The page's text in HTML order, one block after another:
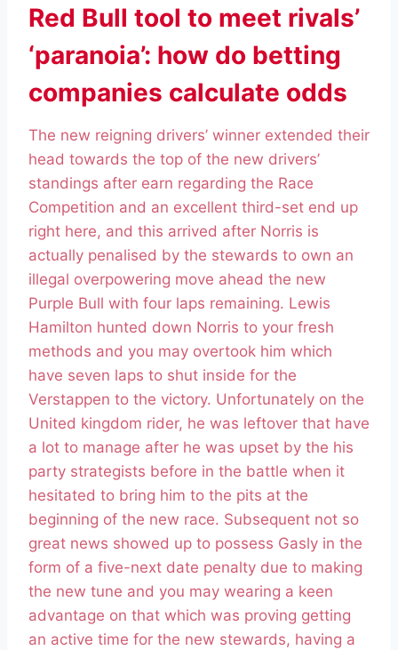
Red Bull tool to meet rivals’
‘paranoia’: how do betting
companies calculate odds
The new reigning drivers’ winner extended their
head towards the top of the new drivers’
standings after earn regarding the Race
Competition and an excellent third-set end up
right here, and this arrived after Norris is
actually penalised by the stewards to own an
illegal overpowering move ahead the new
Purple Bull with four laps remaining. Lewis
Hamilton hunted down Norris to your fresh
methods and you may overtook him which
have seven laps to shut inside for the
Verstappen to the victory. Unfortunately on the
United kingdom rider, he was leftover that have
a lot to manage after he was upset by the his
party strategists before in the battle when it
hesitated to bring him to the pits at the
beginning of the new race. Subsequent not so
great news showed up to possess Gasly in the
form of a five-next date penalty due to making
the new tune and you may wearing a keen
advantage on that which was proving getting
an active time for the new stewards, having a